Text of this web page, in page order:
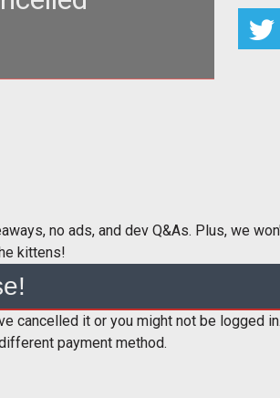
no ads, and dev Q&As. Plus, we
kittens!
cancelled it or you might not be logged in.
payment method.